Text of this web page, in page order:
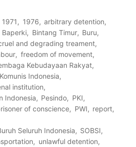
1971 1976
arbitrary detention
Baperki Bintang Timur
Buru
and degrading treament
freedom of movement
Kebudayaan Rakyat
Indonesia
institution
Indonesia
Pesindo
PKI
of conscience PWI
report
Seluruh Indonesia
SOBSI
unlawful detention